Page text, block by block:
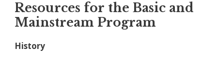
Resources for the Basic and
Mainstream Program
History